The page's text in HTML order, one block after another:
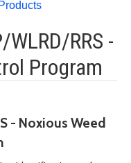
RRS -
Program
- Noxious Weed